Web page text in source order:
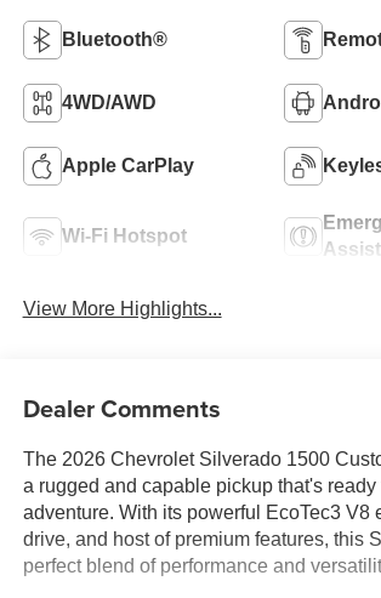
Bluetooth®
4WD/AWD
Apple CarPlay
Wi-Fi Hotspot
Assist
View More Highlights...
Dealer Comments
The 2026 Chevrolet Silverado 1500
a rugged and capable pickup that's ready
adventure. With its powerful EcoTec3 V8
drive, and host of premium features, this
perfect blend of performance and